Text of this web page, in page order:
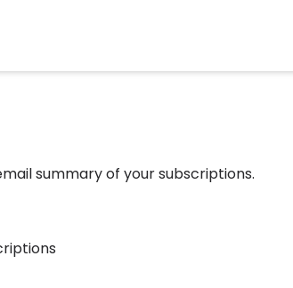
summary of your subscriptions.